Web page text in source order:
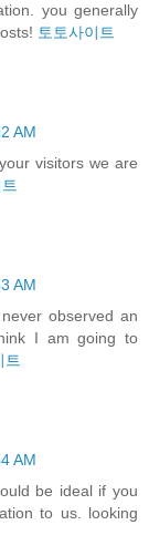
you generally
토토사이트
AM
visitors we are
AM
observed an
I am going to
트
AM
be ideal if you
to us. looking